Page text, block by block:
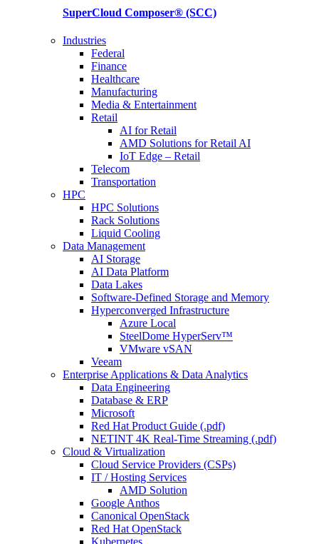
SuperCloud Composer® (SCC)
Industries
Federal
Finance
Healthcare
Manufacturing
Media & Entertainment
Retail
AI for Retail
AMD Solutions for Retail AI
IoT Edge – Retail
Telecom
Transportation
HPC
HPC Solutions
Rack Solutions
Liquid Cooling
Data Management
AI Storage
AI Data Platform
Data Lakes
Software-Defined Storage and Memory
Hyperconverged Infrastructure
Azure Local
SteelDome HyperServ™
VMware vSAN
Veeam
Enterprise Applications & Data Analytics
Data Engineering
Database & ERP
Microsoft
Red Hat Product Guide (.pdf)
NETINT 4K Real-Time Streaming (.pdf)
Cloud & Virtualization
Cloud Service Providers (CSPs)
IT / Hosting Services
AMD Solution
Google Anthos
Canonical OpenStack
Red Hat OpenStack
Kubernetes